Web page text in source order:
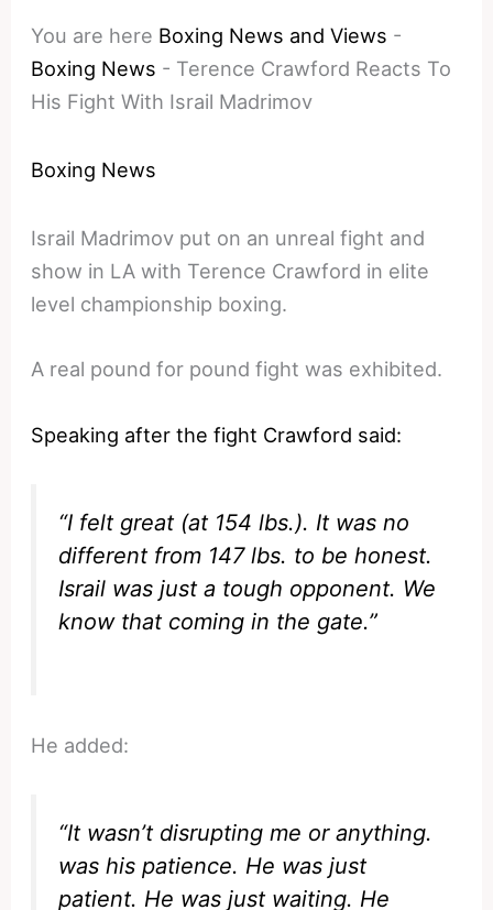
You are here Boxing News and Views -
Boxing News - Terence Crawford Reacts To
His Fight With Israil Madrimov
Boxing News
Israil Madrimov put on an unreal fight and
show in LA with Terence Crawford in elite
level championship boxing.
A real pound for pound fight was exhibited.
Speaking after the fight Crawford said:
“I felt great (at 154 lbs.). It was no
different from 147 lbs. to be honest.
Israil was just a tough opponent. We
know that coming in the gate.”
He added:
“It wasn’t disrupting me or anything.
was his patience. He was just
patient. He was just waiting. He